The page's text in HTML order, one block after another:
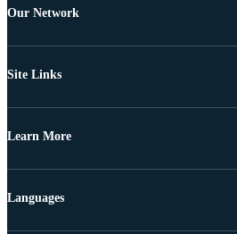
Our Network
Site Links
Learn More
Languages